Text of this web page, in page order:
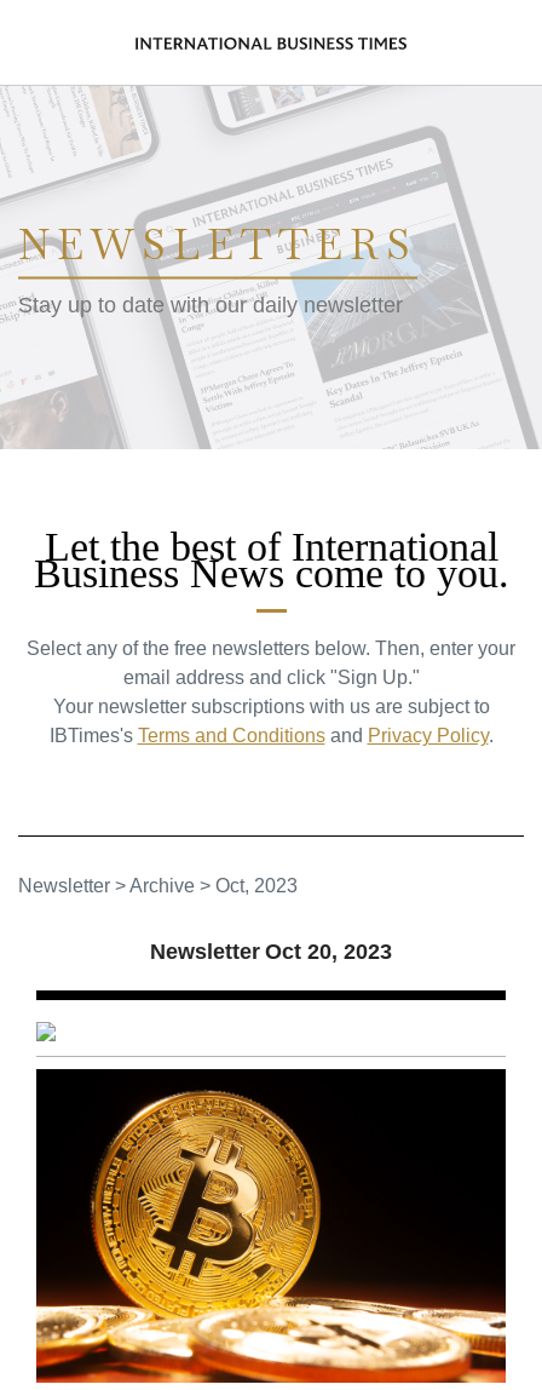
NEWSLETTERS
Stay up to date with our daily newsletter
Let the best of International
Business News come to you.
Select any of the free newsletters below. Then, enter your
email address and click "Sign Up."
Your newsletter subscriptions with us are subject to
IBTimes's Terms and Conditionsand Privacy Policy.
Newsletter >Archive > Oct, 2023